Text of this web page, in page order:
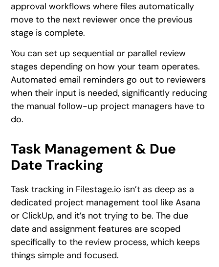
approval workflows where files automatically
move to the next reviewer once the previous
stage is complete.
You can set up sequential or parallel review
stages depending on how your team operates.
Automated email reminders go out to reviewers
when their input is needed, significantly reducing
the manual follow-up project managers have to
do.
Task Management & Due
Date Tracking
Task tracking in Filestage.io isn’t as deep as a
dedicated project management tool like Asana
or ClickUp, and it’s not trying to be. The due
date and assignment features are scoped
specifically to the review process, which keeps
things simple and focused.